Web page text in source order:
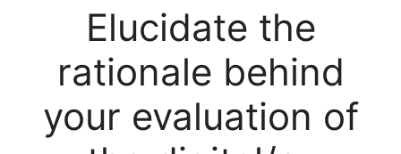
Elucidate the
rationale behind
your evaluation of